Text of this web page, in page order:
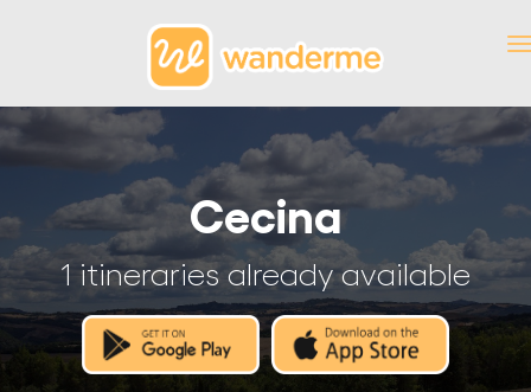
Cecina
1 itineraries already available